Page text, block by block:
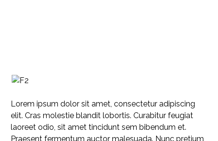
Lorem ipsum dolor sit amet, consectetur adipiscing
elit. Cras molestie blandit lobortis. Curabitur feugiat
laoreet odio, sit amet tincidunt sem bibendum et.
Praesent fermentum auctor malesuada. Nunc pretium